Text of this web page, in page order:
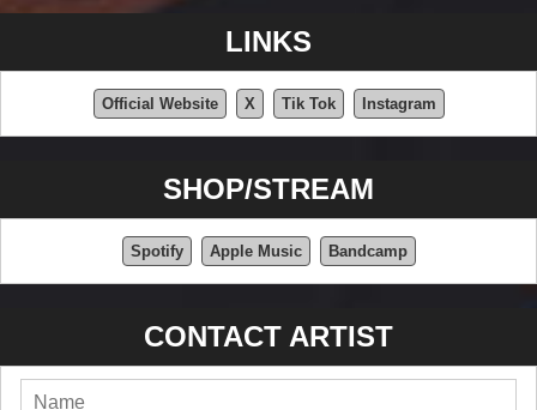
LINKS
Official Website X Tik Tok Instagram
SHOP/STREAM
Spotify Apple Music Bandcamp
CONTACT ARTIST